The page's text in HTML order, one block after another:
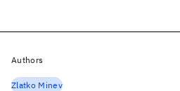
Authors
Zlatko Minev